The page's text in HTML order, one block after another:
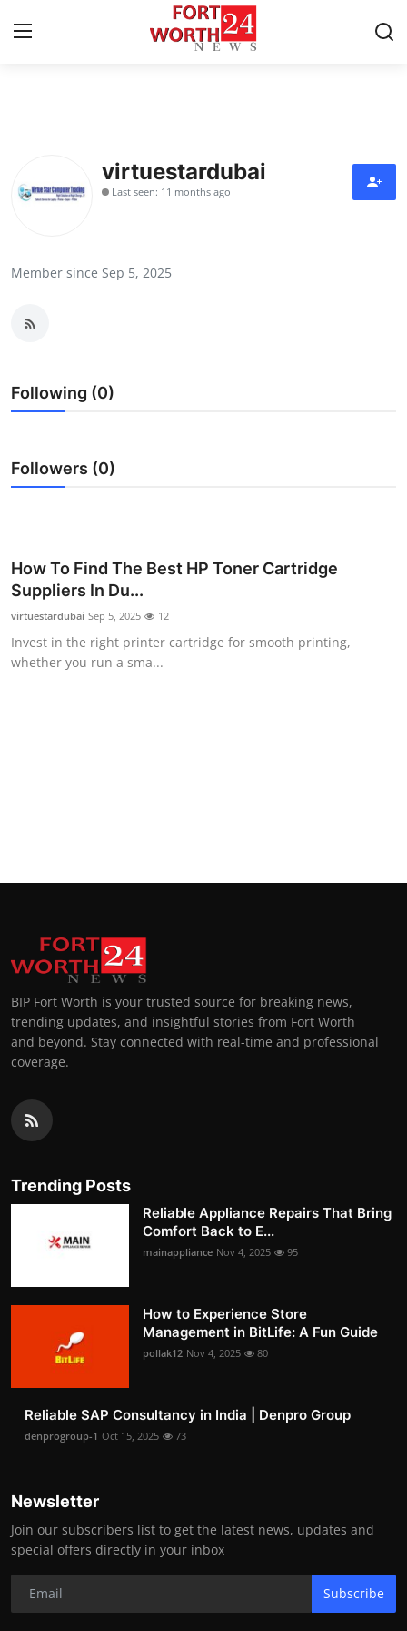
Press Release
Submit Press Release
Guest Posting
Crypto
Business
Finance
virtuestardubai
Last seen: 11 months ago
Member since Sep 5, 2025
Following (0)
Followers (0)
How To Find The Best HP Toner Cartridge
Suppliers In Du...
virtuestardubai Sep 5, 2025 12
Invest in the right printer cartridge for smooth printing,
whether you run a sma...
BIP Fort Worth is your trusted source for breaking news,
trending updates, and insightful stories from Fort Worth
and beyond. Stay connected with real-time and professional
coverage.
Trending Posts
Reliable Appliance Repairs That Bring
Comfort Back to E...
mainappliance Nov 4, 2025 95
How to Experience Store
Management in BitLife: A Fun Guide
pollak12 Nov 4, 2025 80
Reliable SAP Consultancy in India | Denpro Group
denprogroup-1 Oct 15, 2025 73
Newsletter
Join our subscribers list to get the latest news, updates and
special offers directly in your inbox
Subscribe